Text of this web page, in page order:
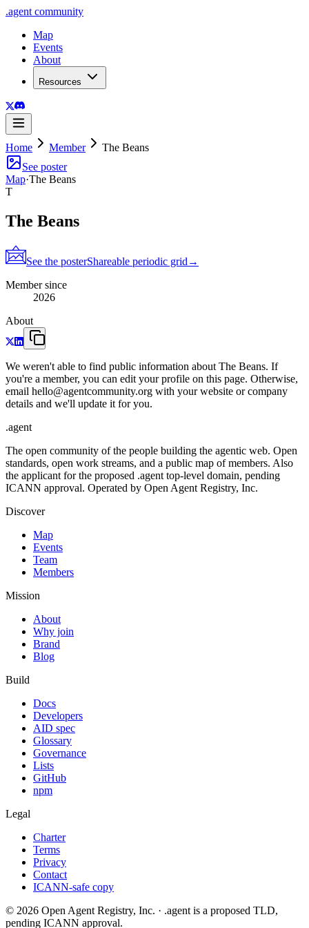
.agent community
Map
Events
About
Resources
Home Member
The Beans
See poster
Map·The Beans
T
The Beans
See the posterShareable periodic grid →
Member since
2026
About
We weren't able to find public information about The Beans. If
you're a member, you can edit your profile on this page. Otherwise,
email hello@agentcommunity.org with your website or company
details and we'll update it for you.
.agent
The open community of the people building the agentic web. Open
standards, open work streams, and a public map of members. Also
the applicant for the proposed .agent top-level domain, pending
ICANN approval. Operated by Open Agent Registry, Inc.
Discover
Map
Events
Team
Members
Mission
About
Why join
Brand
Blog
Build
Docs
Developers
AID spec
Glossary
Governance
Lists
GitHub
npm
Legal
Charter
Terms
Privacy
Contact
ICANN-safe copy
© 2026 Open Agent Registry, Inc. · .agent is a proposed TLD,
pending ICANN approval.